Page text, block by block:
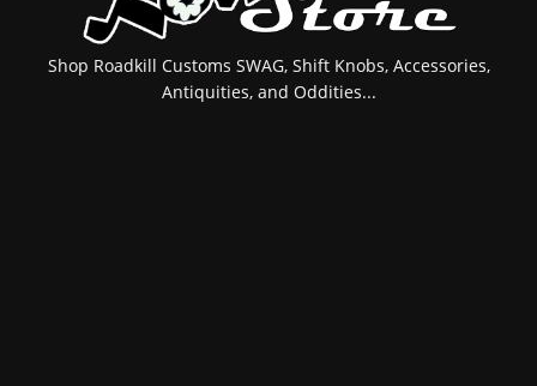
Shop Roadkill Customs SWAG, Shift Knobs, Accessories,
Antiquities, and Oddities...